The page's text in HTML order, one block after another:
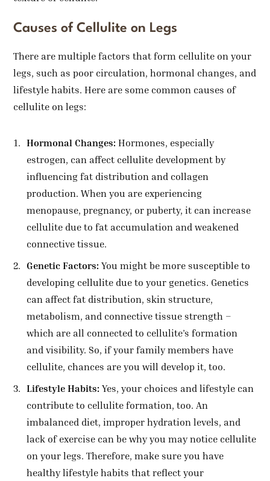
Causes of Cellulite on Legs
There are multiple factors that form cellulite on your
legs, such as poor circulation, hormonal changes, and
lifestyle habits. Here are some common causes of
cellulite on legs:
Hormonal Changes: Hormones, especially
estrogen, can affect cellulite development by
influencing fat distribution and collagen
production. When you are experiencing
menopause, pregnancy, or puberty, it can increase
cellulite due to fat accumulation and weakened
connective tissue.
Genetic Factors: You might be more susceptible to
developing cellulite due to your genetics. Genetics
can affect fat distribution, skin structure,
metabolism, and connective tissue strength –
which are all connected to cellulite’s formation
and visibility. So, if your family members have
cellulite, chances are you will develop it, too.
Lifestyle Habits: Yes, your choices and lifestyle can
contribute to cellulite formation, too. An
imbalanced diet, improper hydration levels, and
lack of exercise can be why you may notice cellulite
on your legs. Therefore, make sure you have
healthy lifestyle habits that reflect your